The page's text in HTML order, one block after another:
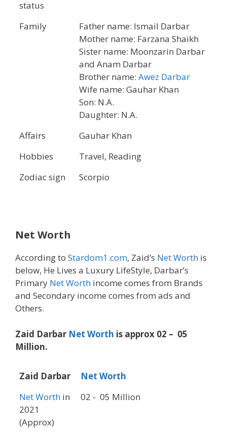
status
Family
Father name: Ismail Darbar
Mother name: Farzana Shaikh
Sister name: Moonzarin Darbar
and Anam Darbar
Brother name: Awez Darbar
Wife name: Gauhar Khan
Son: N.A.
Daughter: N.A.
Affairs
Gauhar Khan
Hobbies
Travel, Reading
Zodiac sign
Scorpio
Net Worth
According to Stardom1.com, Zaid’s Net Worth is
below, He Lives a Luxury LifeStyle, Darbar’s
Primary Net Worth income comes from Brands
and Secondary income comes from ads and
Others.
Zaid Darbar Net Worth is approx 02 – 05
Million.
Zaid Darbar
Net Worth
Net Worth in
2021
(Approx)
02 - 05 Million